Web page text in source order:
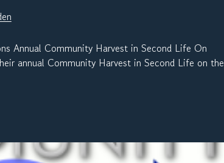
Annual Community Harvest in Second Life On
annual Community Harvest in Second Life on the